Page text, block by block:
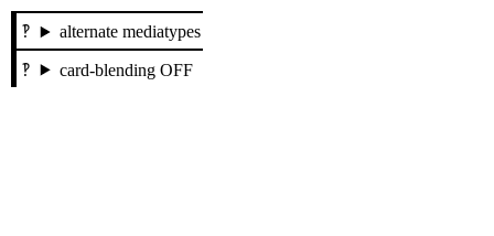
alternate mediatypes
card-blending OFF